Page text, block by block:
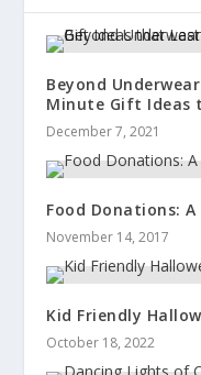
Beyond
Minute Gift Ideas
December 7, 2021
Food Donations:
November 14, 2017
Kid Friendly
October 18, 2022